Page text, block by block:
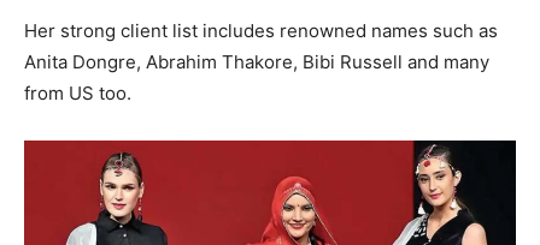
Her strong client list includes renowned names such as
Anita Dongre, Abrahim Thakore, Bibi Russell and many
from US too.